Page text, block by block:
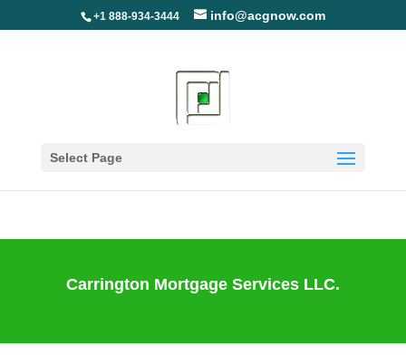
+1 888-934-3444 info@acgnow.com
Select Page
Information Disclaimer:
(Read More)
Carrington Mortgage Services LLC.